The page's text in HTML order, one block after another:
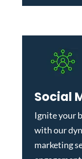
Social
Ignite your
with our
marketing